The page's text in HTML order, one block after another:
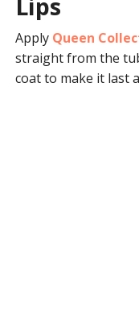
Apply Queen
straight from the
coat to make it last